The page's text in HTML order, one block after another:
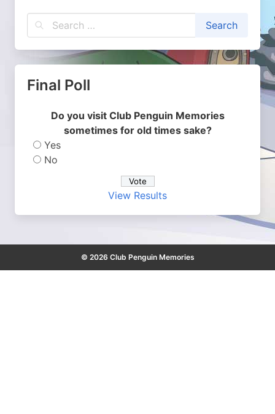
Final Poll
Do you visit Club Penguin Memories
sometimes for old times sake?
Yes
No
View Results
© 2026 Club Penguin Memories